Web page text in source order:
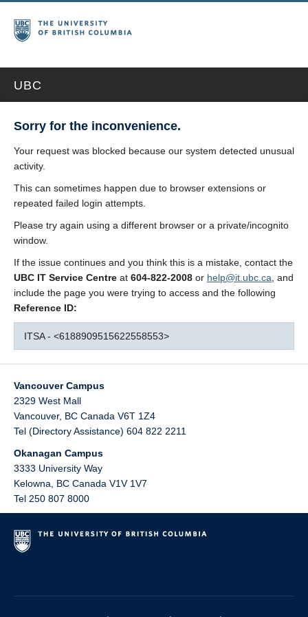
UBC
Sorry for the inconvenience.
Your request was blocked because our system detected unusual
activity.
This can sometimes happen due to browser extensions or
repeated failed login attempts.
Please try again using a different browser or a private/incognito
window.
If the issue continues and you think this is a mistake, contact the
UBC IT Service Centre at 604-822-2008 or help@it.ubc.ca , and
include the page you were trying to access and the following
Reference ID:
ITSA - <6188909515622558553>
Vancouver Campus
2329 West Mall
Vancouver, BC Canada V6T 1Z4
Tel (Directory Assistance) 604 822 2211
Okanagan Campus
3333 University Way
Kelowna
BC Canada V1V 1V7
Tel 250 807 8000